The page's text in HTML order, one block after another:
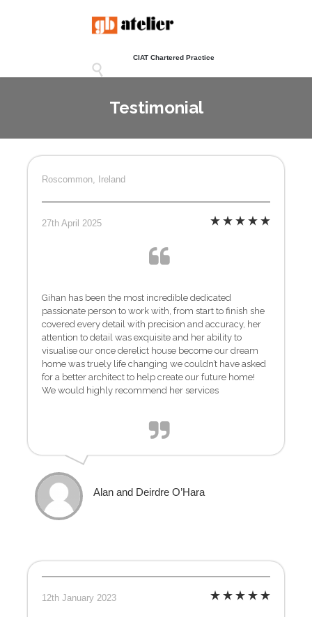
CIAT Chartered Practice

Testimonial
Roscommon, Ireland
27th April 2025
Gihan has been the most incredible dedicated
passionate person to work with, from start to finish she
covered every detail with precision and accuracy, her
attention to detail was exquisite and her ability to
visualise our once derelict house become our dream
home was truely life changing we couldn’t have asked
for a better architect to help create our future home!
We would highly recommend her services
Alan and Deirdre O’Hara
12th January 2023